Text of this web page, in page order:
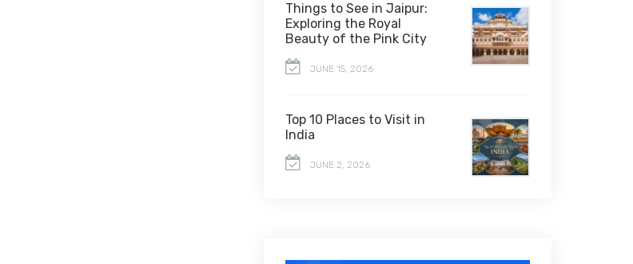
Things to See in Jaipur:
Exploring the Royal
Beauty of the Pink City
JUNE 15, 2026
Top 10 Places to Visit in
India
JUNE 2, 2026